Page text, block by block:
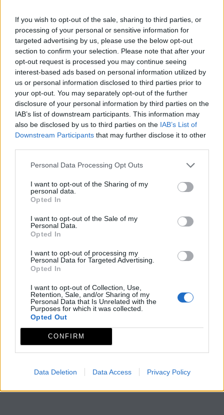
If you wish to opt-out of the sale, sharing to third parties, or
processing of your personal or sensitive information for
targeted advertising by us, please use the below opt-out
section to confirm your selection. Please note that after your
opt-out request is processed you may continue seeing
interest-based ads based on personal information utilized by
us or personal information disclosed to third parties prior to
your opt-out. You may separately opt-out of the further
disclosure of your personal information by third parties on the
IAB’s list of downstream participants. This information may
also be disclosed by us to third parties on the IAB’s List of
Downstream Participants that may further disclose it to other
Personal Data Processing Opt Outs
I want to opt-out of the Sharing of my
personal data.
Opted In
I want to opt-out of the Sale of my
Personal Data.
Opted In
I want to opt-out of processing my
Personal Data for Targeted Advertising.
Opted In
I want to opt-out of Collection, Use,
Retention, Sale, and/or Sharing of my
Personal Data that Is Unrelated with the
Purposes for which it was collected.
Opted Out
CONFIRM
Data Deletion Data Access Privacy Policy